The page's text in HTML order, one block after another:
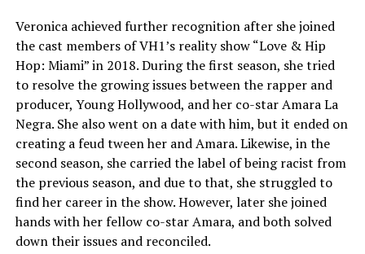
Veronica achieved further recognition after she joined
the cast members of VH1’s reality show “Love & Hip
Hop: Miami” in 2018. During the first season, she tried
to resolve the growing issues between the rapper and
producer, Young Hollywood, and her co-star Amara La
Negra. She also went on a date with him, but it ended on
creating a feud tween her and Amara. Likewise, in the
second season, she carried the label of being racist from
the previous season, and due to that, she struggled to
find her career in the show. However, later she joined
hands with her fellow co-star Amara, and both solved
down their issues and reconciled.